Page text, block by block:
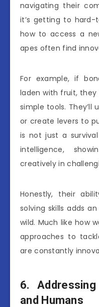
navigating their
it’s getting to
how to access a
apes often find
For example, if
laden with fruit,
simple tools.
or create levers to
is not just a
intelligence,
creatively in
Honestly, their
solving skills adds
wild. Much like how
approaches to
are constantly
6.
and Humans